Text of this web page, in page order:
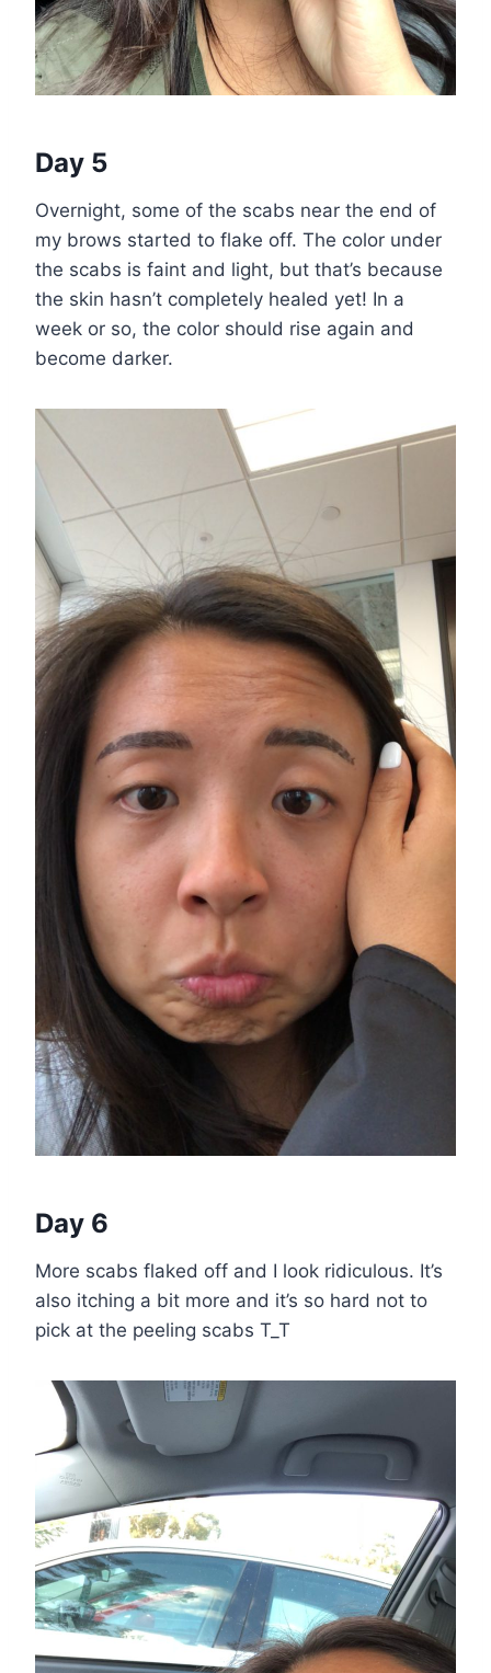
Day 5
Overnight, some of the scabs near the end of
my brows started to flake off. The color under
the scabs is faint and light, but that’s because
the skin hasn’t completely healed yet! In a
week or so, the color should rise again and
become darker.
Day 6
More scabs flaked off and I look ridiculous. It’s
also itching a bit more and it’s so hard not to
pick at the peeling scabs T_T